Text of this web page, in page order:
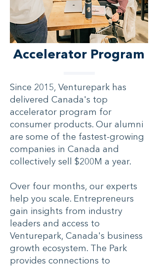
Accelerator Program
Since 2015, Venturepark has
delivered Canada's top
accelerator program for
consumer products. Our alumni
are some of the fastest-growing
companies in Canada and
collectively sell $200M a year.
Over four months, our experts
help you scale. Entrepreneurs
gain insights from industry
leaders and access to
Venturepark, Canada's business
growth ecosystem. The Park
provides connections to